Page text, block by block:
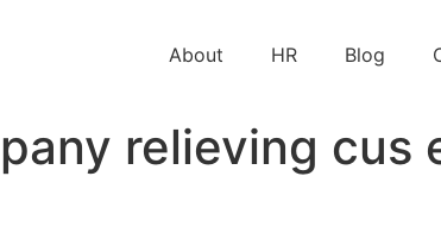
About HR Blog
relieving cus